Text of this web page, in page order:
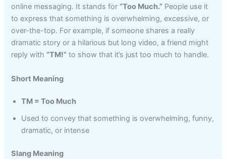
online messaging. It stands for “Too Much.” People use it
to express that something is overwhelming, excessive, or
over-the-top. For example, if someone shares a really
dramatic story or a hilarious but long video, a friend might
reply with “TM!” to show that it’s just too much to handle.
Short Meaning
TM = Too Much
Used to convey that something is overwhelming, funny,
dramatic, or intense
Slang Meaning